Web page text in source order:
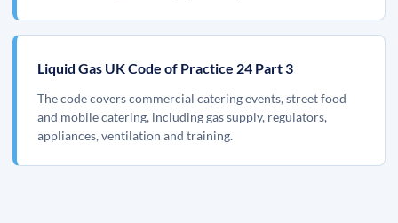
Liquid Gas UK Code of Practice 24 Part 3
The code covers commercial catering events, street food
and mobile catering, including gas supply, regulators,
appliances, ventilation and training.